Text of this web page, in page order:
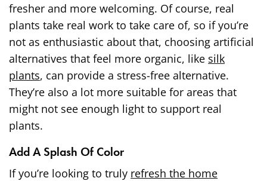
fresher and more welcoming. Of course, real
plants take real work to take care of, so if you’re
not as enthusiastic about that, choosing artificial
alternatives that feel more organic, like silk
plants, can provide a stress-free alternative.
They’re also a lot more suitable for areas that
might not see enough light to support real
plants.
Add A Splash Of Color
If you’re looking to truly refresh the home